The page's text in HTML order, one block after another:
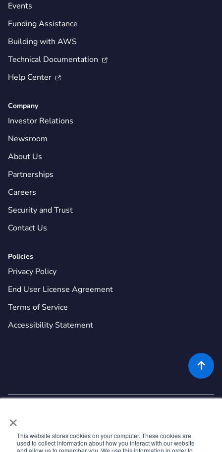
×
This website stores cookies on your computer. These cookies are
used to collect information about how you interact with our website
and allow us to remember you. We use this information in order to
Events
Funding Assistance
Building with AWS
Technical Documentation

Help Center 
Company
Investor Relations
Newsroom
About Us
Partnerships
Careers
Security and Trust
Contact Us
Policies
Privacy Policy
End User License Agreement
Terms of Service
Accessibility Statement

©2026Rekor Systems, Inc. All Rights Reserved.